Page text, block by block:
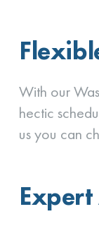
With our
hectic
us you can